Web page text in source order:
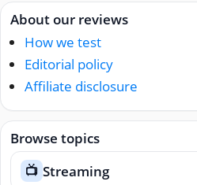
About our reviews
How we test
Editorial policy
Affiliate disclosure
Browse topics
📺 Streaming